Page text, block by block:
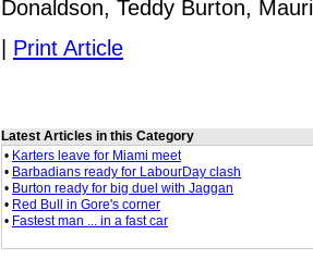
Donaldson, Teddy Burton,
| Print Article
Latest Articles in this Category
• Karters leave for Miami meet
• Barbadians ready for LabourDay clash
• Burton ready for big duel with Jaggan
• Red Bull in Gore's corner
• Fastest man ... in a fast car